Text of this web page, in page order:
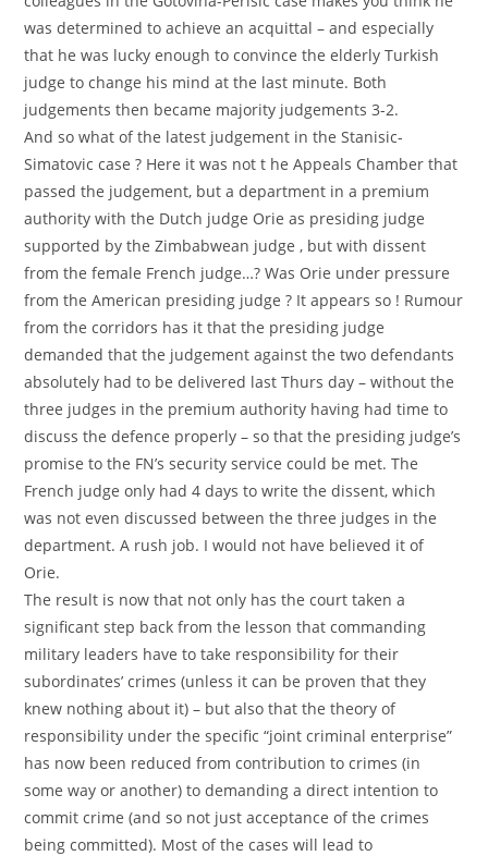
was determined to achieve an acquittal – and especially
that he was lucky enough to convince the elderly Turkish
judge to change his mind at the last minute. Both
judgements then became majority judgements 3-2.
And so what of the latest judgement in the Stanisic-
Simatovic case ? Here it was not t he Appeals Chamber that
passed the judgement, but a department in a premium
authority with the Dutch judge Orie as presiding judge
supported by the Zimbabwean judge , but with dissent
from the female French judge…? Was Orie under pressure
from the American presiding judge ? It appears so ! Rumour
from the corridors has it that the presiding judge
demanded that the judgement against the two defendants
absolutely had to be delivered last Thurs day – without the
three judges in the premium authority having had time to
discuss the defence properly – so that the presiding judge’s
promise to the FN’s security service could be met. The
French judge only had 4 days to write the dissent, which
was not even discussed between the three judges in the
department. A rush job. I would not have believed it of
Orie.
The result is now that not only has the court taken a
significant step back from the lesson that commanding
military leaders have to take responsibility for their
subordinates’ crimes (unless it can be proven that they
knew nothing about it) – but also that the theory of
responsibility under the specific “joint criminal enterprise”
has now been reduced from contribution to crimes (in
some way or another) to demanding a direct intention to
commit crime (and so not just acceptance of the crimes
being committed). Most of the cases will lead to